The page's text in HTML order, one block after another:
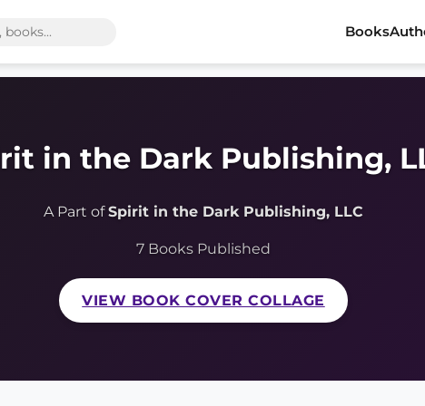
Books
in the Dark Publishing,
A Part ofSpirit in the Dark Publishing, LLC
7 Books Published
VIEW BOOK COVER COLLAGE